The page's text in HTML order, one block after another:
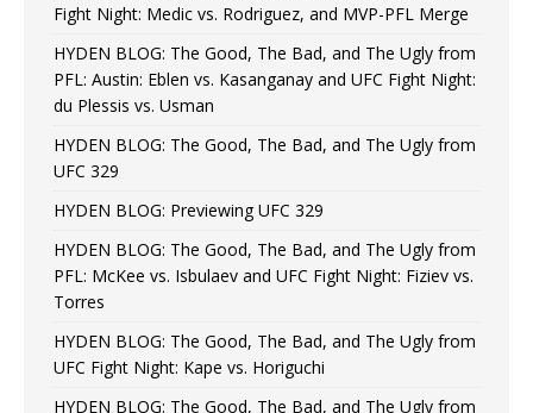
Fight Night: Medic vs. Rodriguez, and MVP-PFL Merge
HYDEN BLOG: The Good, The Bad, and The Ugly from
PFL: Austin: Eblen vs. Kasanganay and UFC Fight Night:
du Plessis vs. Usman
HYDEN BLOG: The Good, The Bad, and The Ugly from
UFC 329
HYDEN BLOG: Previewing UFC 329
HYDEN BLOG: The Good, The Bad, and The Ugly from
PFL: McKee vs. Isbulaev and UFC Fight Night: Fiziev vs.
Torres
HYDEN BLOG: The Good, The Bad, and The Ugly from
UFC Fight Night: Kape vs. Horiguchi
HYDEN BLOG: The Good, The Bad, and The Ugly from